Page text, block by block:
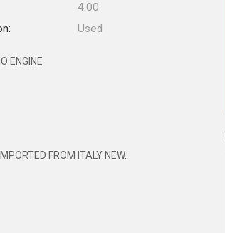
4.00
Used
ENGINE
FROM ITALY NEW.